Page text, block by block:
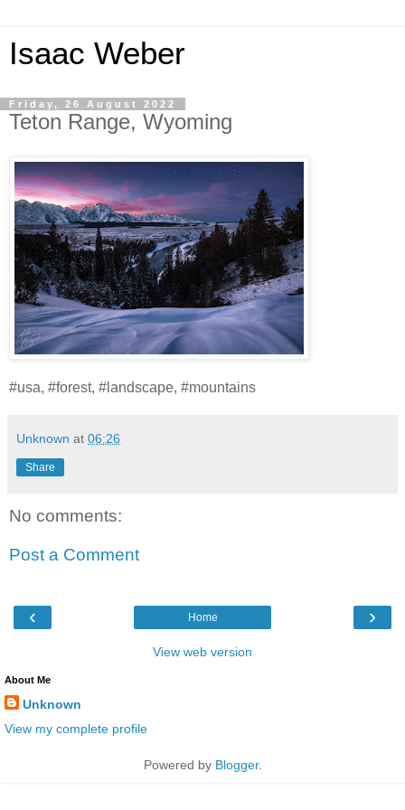
Isaac Weber
Friday, 26 August 2022
Teton Range, Wyoming
#usa, #forest, #landscape, #mountains
Unknown at 06:26
Share
No comments:
Post a Comment
‹ ›
Home
View web version
About Me
Unknown
View my complete profile
Powered by Blogger.